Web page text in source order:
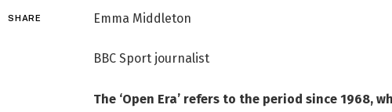
SHARE Emma Middleton
BBC Sport journalist
The ‘Open Era’ refers to the period since 1968,